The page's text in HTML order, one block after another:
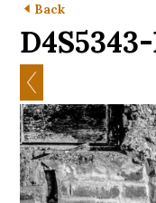
Back